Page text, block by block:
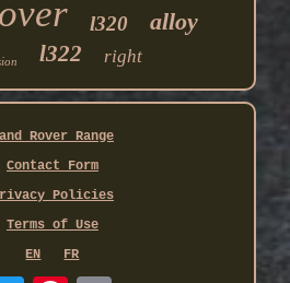
l320 alloy
l322 right
Rover Range
Contact Form
Policies
Terms of Use
EN
FR